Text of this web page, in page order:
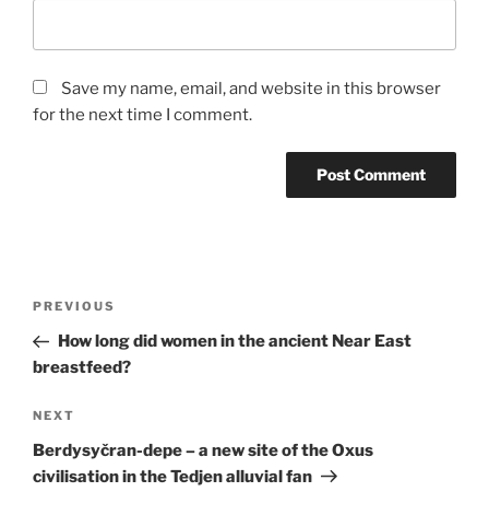
Save my name, email, and website in this browser
for the next time I comment.
Previous
Post
PREVIOUS
How long did women in the ancient Near East
breastfeed?
Next
Post
NEXT
Berdysyčran-depe – a new site of the Oxus
civilisation in the Tedjen alluvial fan